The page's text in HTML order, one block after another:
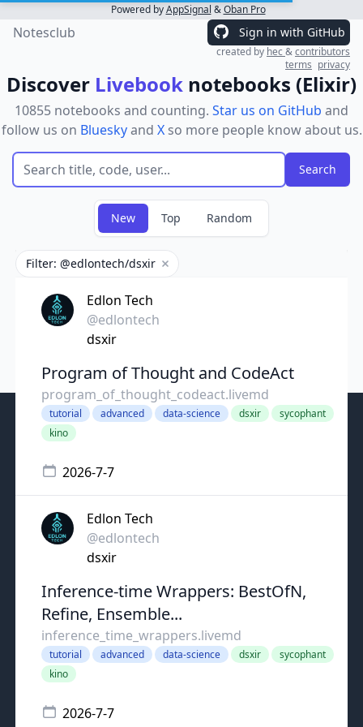
Powered byAppSignal &Oban Pro
Notesclub Sign in with GitHub
created by hec&contributors
terms privacy
Discover Livebook notebooks (Elixir)
10855 notebooks and counting. Star us on GitHub and
follow us on Blueskyand Xso more people know about us.
New Top Random
Filter: @edlontech/dsxir Remove filter
Edlon Tech
@edlontech
dsxir
Program of Thought and CodeAct
program_of_thought_codeact.livemd
tutorial advanced data-science dsxir
sycophant
kino
2026-7-7
Edlon Tech
@edlontech
dsxir
Inference-time Wrappers: BestOfN,
Refine, Ensemble...
inference_time_wrappers.livemd
tutorial advanced data-science dsxir
sycophant
kino
2026-7-7